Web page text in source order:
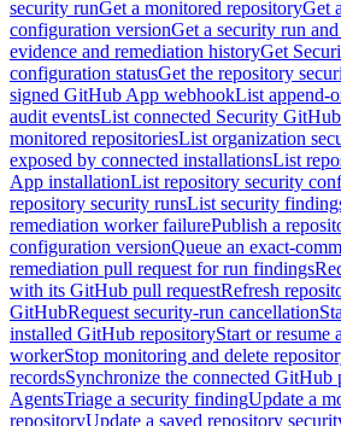
security runGet a monitored repositoryGet
configuration versionGet a security run
evidence and remediation historyGet
configuration statusGet the repository
signed GitHub App webhookList append-
audit eventsList connected Security
monitored repositoriesList organization
exposed by connected installationsList
App installationList repository security
repository security runsList security
remediation worker failurePublish a
configuration versionQueue an exact-
remediation pull request for run findings
with its GitHub pull requestRefresh
GitHubRequest security-run cancellation
installed GitHub repositoryStart or resume
workerStop monitoring and delete
recordsSynchronize the connected
AgentsTriage a security findingUpdate a
repositoryUpdate a saved repository